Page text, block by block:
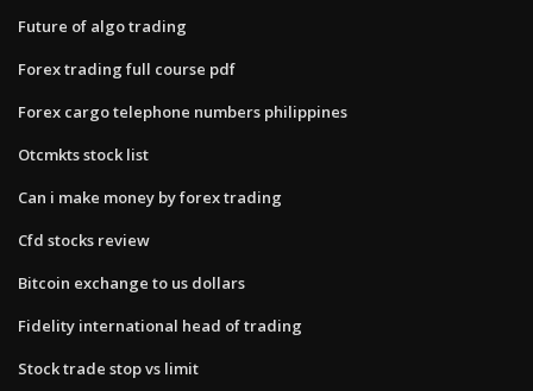
Future of algo trading
Forex trading full course pdf
Forex cargo telephone numbers philippines
Otcmkts stock list
Can i make money by forex trading
Cfd stocks review
Bitcoin exchange to us dollars
Fidelity international head of trading
Stock trade stop vs limit